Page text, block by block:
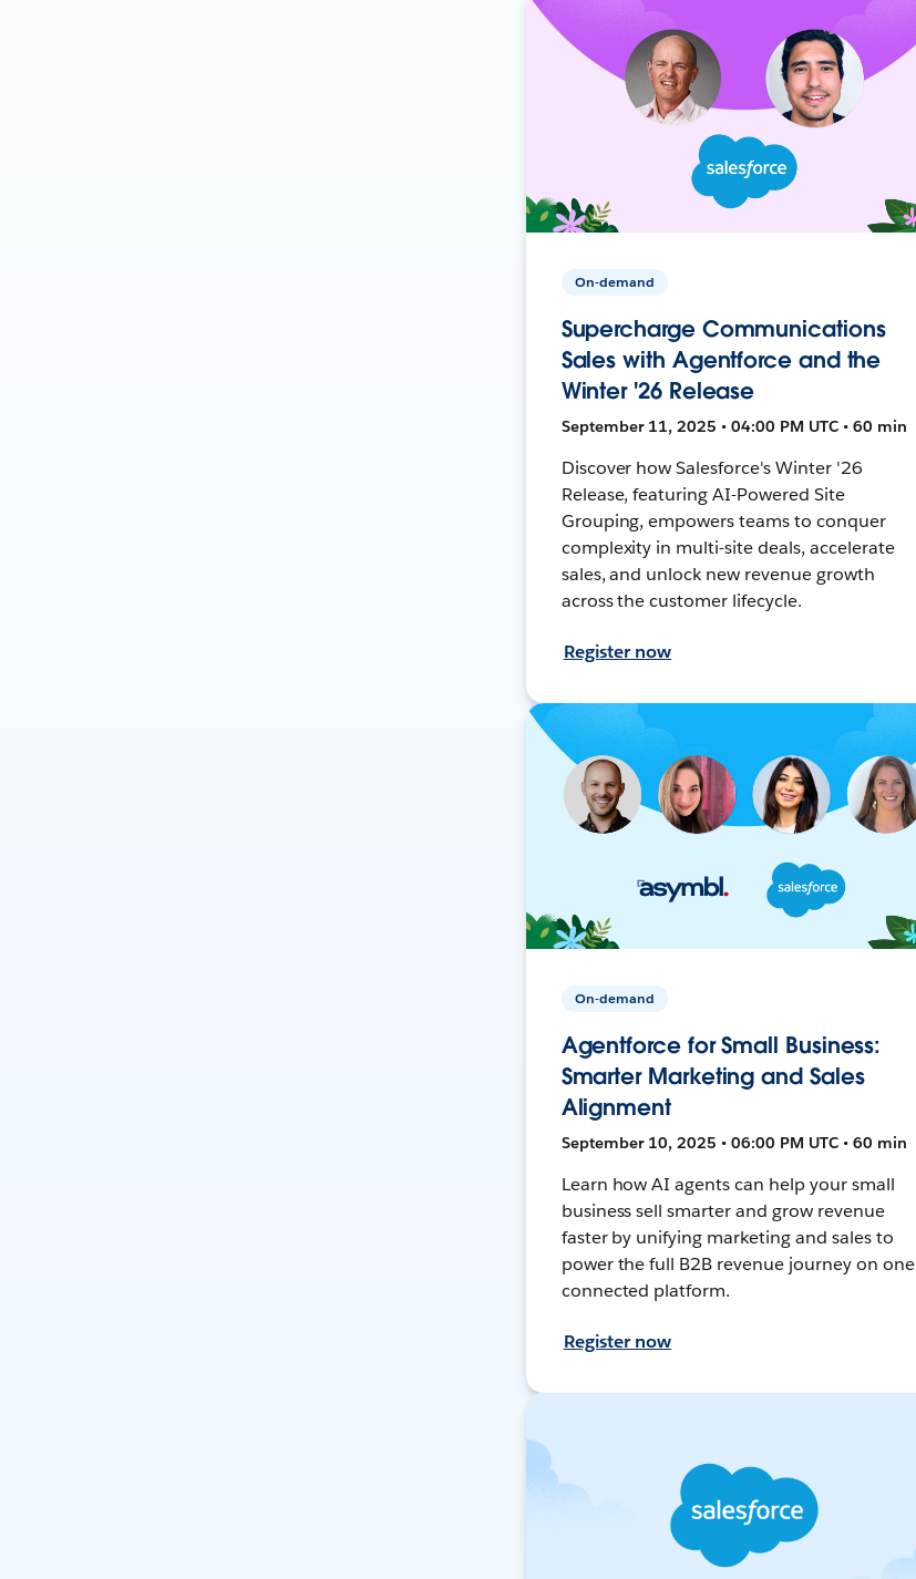
On-demand
Supercharge Communications
Sales with Agentforce and the
Winter '26 Release
September 11, 2025 • 04:00 PM UTC • 60 min
Discover how Salesforce's Winter '26
Release, featuring AI-Powered Site
Grouping, empowers teams to conquer
complexity in multi-site deals, accelerate
sales, and unlock new revenue growth
across the customer lifecycle.
Register now
On-demand
Agentforce for Small Business:
Smarter Marketing and Sales
Alignment
September 10, 2025 • 06:00 PM UTC • 60 min
Learn how AI agents can help your small
business sell smarter and grow revenue
faster by unifying marketing and sales to
power the full B2B revenue journey on one
connected platform.
Register now